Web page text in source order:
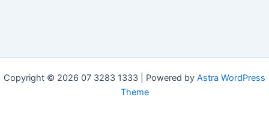
Copyright © 2026 07 3283 1333 | Powered by Astra WordPress
Theme